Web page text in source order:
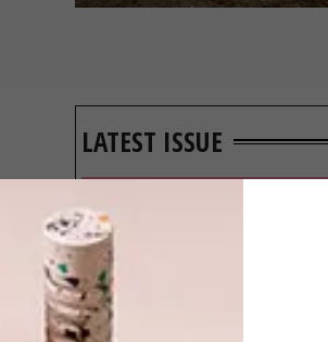
LATEST ISSUE